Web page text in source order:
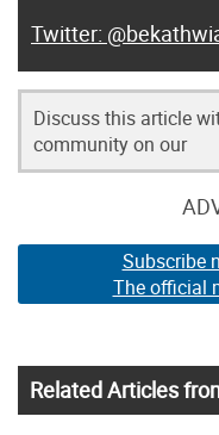
Discuss this article
community on our
Subscribe
The official
Related Articles